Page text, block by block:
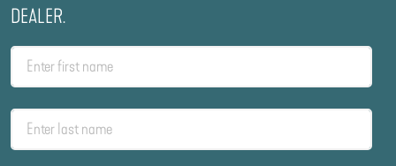
DEALER.